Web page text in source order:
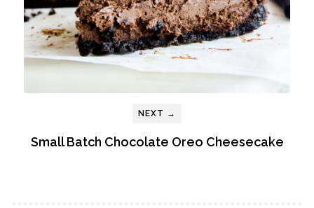
NEXT →
Small Batch Chocolate Oreo Cheesecake